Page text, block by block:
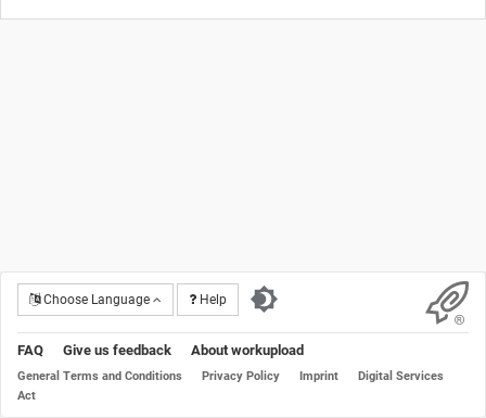
Choose Language Help
FAQ Give us feedback About workupload
General Terms and Conditions Privacy Policy Imprint
Digital Services
Act